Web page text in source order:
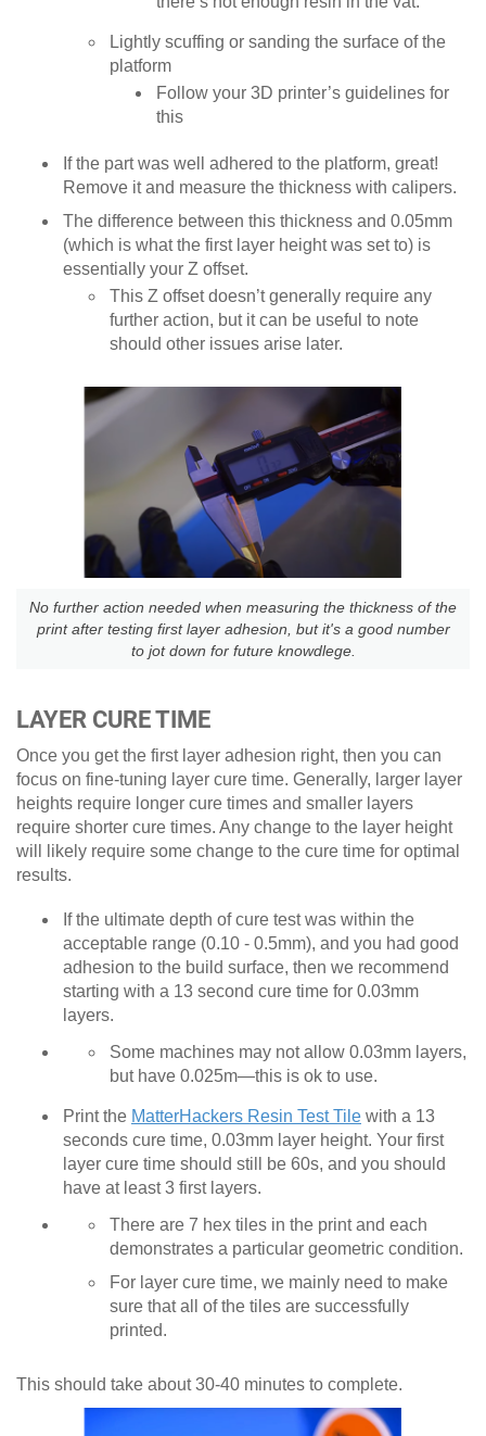
Lightly scuffing or sanding the surface of the
platform
Follow your 3D printer’s guidelines for
this
If the part was well adhered to the platform, great!
Remove it and measure the thickness with calipers.
The difference between this thickness and 0.05mm
(which is what the first layer height was set to) is
essentially your Z offset.
This Z offset doesn’t generally require any
further action, but it can be useful to note
should other issues arise later.
No further action needed when measuring the thickness of the
print after testing first layer adhesion, but it's a good number
to jot down for future knowdlege.
LAYER CURE TIME
Once you get the first layer adhesion right, then you can
focus on fine-tuning layer cure time. Generally, larger layer
heights require longer cure times and smaller layers
require shorter cure times. Any change to the layer height
will likely require some change to the cure time for optimal
results.
If the ultimate depth of cure test was within the
acceptable range (0.10 - 0.5mm), and you had good
adhesion to the build surface, then we recommend
starting with a 13 second cure time for 0.03mm
layers.
Some machines may not allow 0.03mm layers,
but have 0.025m—this is ok to use.
Print the MatterHackers Resin Test Tile with a 13
seconds cure time, 0.03mm layer height. Your first
layer cure time should still be 60s, and you should
have at least 3 first layers.
There are 7 hex tiles in the print and each
demonstrates a particular geometric condition.
For layer cure time, we mainly need to make
sure that all of the tiles are successfully
printed.
This should take about 30-40 minutes to complete.